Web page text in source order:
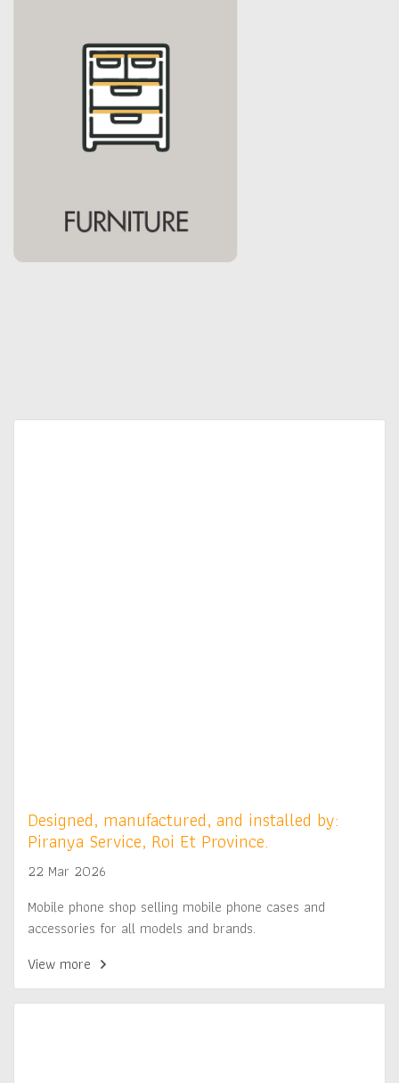
Designed, manufactured, and installed by:
Piranya Service, Roi Et Province.
22 Mar 2026
Mobile phone shop selling mobile phone cases and
accessories for all models and brands.
View more